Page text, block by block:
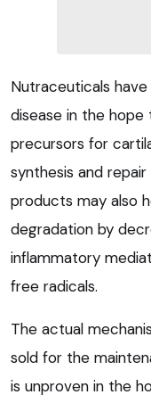
Nutraceuticals
disease in the
precursors for
synthesis and
products may also
degradation by
inflammatory
free radicals.
The actual
sold for the
is unproven in the